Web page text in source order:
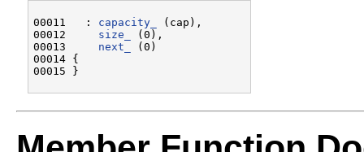
00011   : capacity_
(cap),
00012 size_
(0),
00013 next_
(0)
00014 {